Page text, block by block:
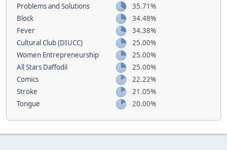
Problems and Solutions
35.71%
Block
34.48%
Fever
34.38%
Cultural Club (DIUCC)
25.00%
Women Entrepreneurship
25.00%
All Stars Daffodil
25.00%
Comics
22.22%
Stroke
21.05%
Tongue
20.00%